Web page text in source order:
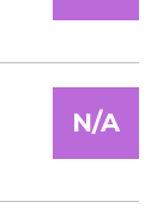
N/A